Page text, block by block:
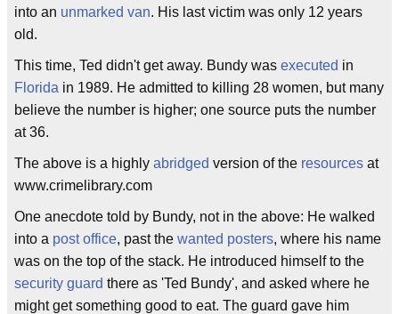
into an unmarked van. His last victim was only 12 years
old.
This time, Ted didn't get away. Bundy was executed in
Florida in 1989. He admitted to killing 28 women, but many
believe the number is higher; one source puts the number
at 36.
The above is a highly abridged version of the resources at
www.crimelibrary.com
One anecdote told by Bundy, not in the above: He walked
into a post office, past the wanted posters, where his name
was on the top of the stack. He introduced himself to the
security guard there as 'Ted Bundy', and asked where he
might get something good to eat. The guard gave him